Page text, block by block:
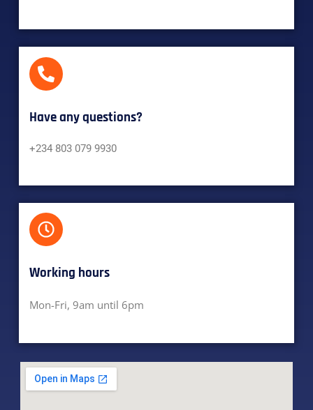
Have any questions?​
+234 803 079 9930
Working hours​
Mon-Fri, 9am until 6pm